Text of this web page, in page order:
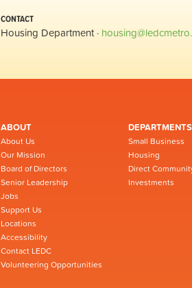
CONTACT
Housing Department ·
ABOUT
About Us
Our Mission
Board of Directors
Senior Leadership
Jobs
Support Us
Locations
Accessibility
Contact LEDC
Volunteering Opportunities
DEPARTMENTS
Small Business
Housing
Direct
Investments